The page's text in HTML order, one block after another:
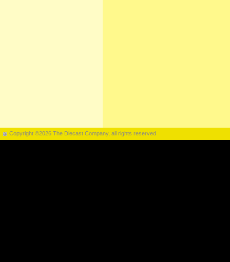
Copyright ©2026 The Diecast Company, all rights reserved